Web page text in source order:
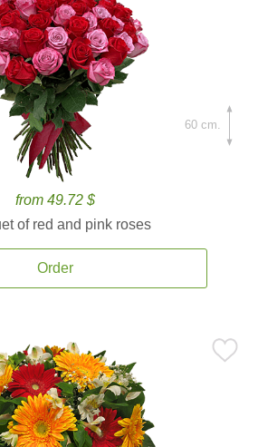
from 49.72 $
of red and pink roses
Order
60 cm.